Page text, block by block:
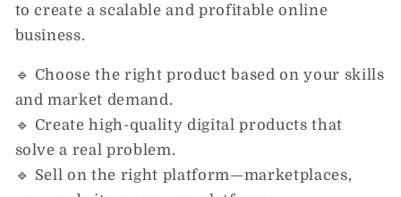
to create a scalable and profitable online
business.
🔹 Choose the right product based on your skills
and market demand.
🔹 Create high-quality digital products that
solve a real problem.
🔹 Sell on the right platform—marketplaces,